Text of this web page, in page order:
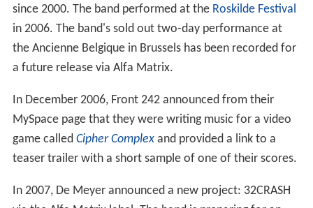
since 2000. The band performed at the Roskilde Festival
in 2006. The band's sold out two-day performance at
the Ancienne Belgique in Brussels has been recorded for
a future release via Alfa Matrix.
In December 2006, Front 242 announced from their
MySpace page that they were writing music for a video
game called Cipher Complexand provided a link to a
teaser trailer with a short sample of one of their scores.
In 2007, De Meyer announced a new project: 32CRASH